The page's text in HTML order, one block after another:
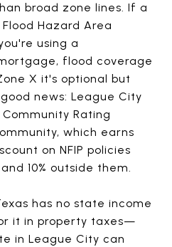
broad zone lines. If a
Hazard Area
using a
flood coverage
X it's optional but
news: League City
Rating
which earns
on NFIP policies
10% outside them.
has no state income
it in property taxes—
in League City can